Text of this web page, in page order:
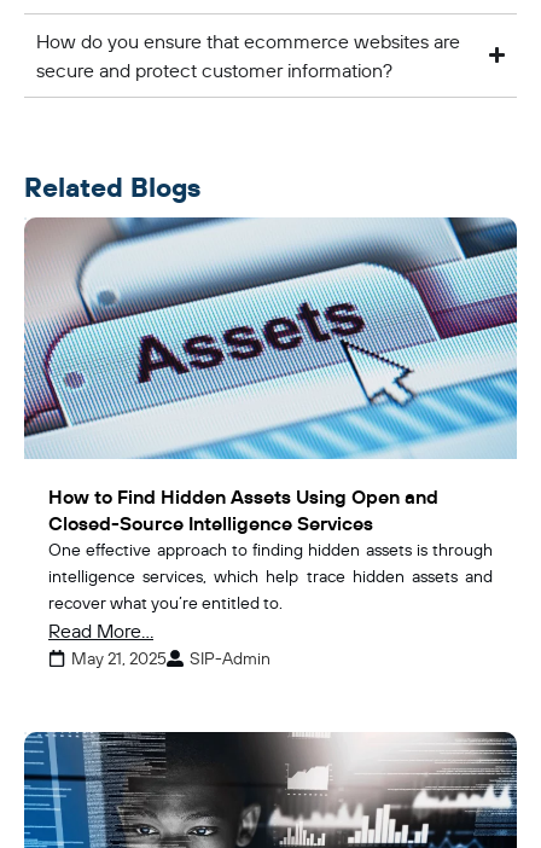
How do you ensure that ecommerce websites are
secure and protect customer information?
Related Blogs
How to Find Hidden Assets Using Open and
Closed-Source Intelligence Services
One effective approach to finding hidden assets is through
intelligence services, which help trace hidden assets and
recover what you’re entitled to.
Read More...
May 21, 2025 SIP-Admin